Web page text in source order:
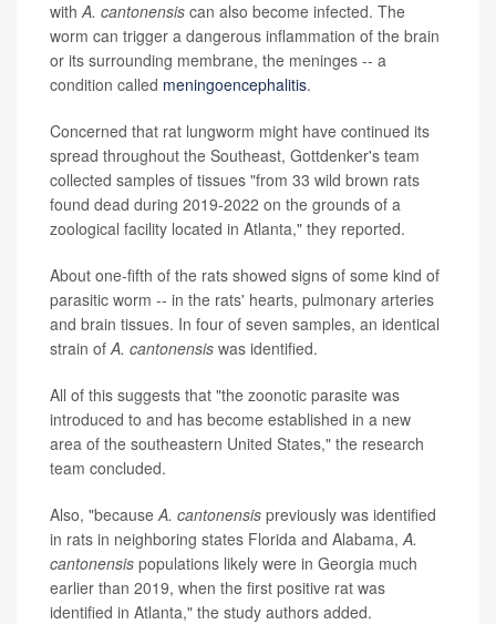
withA. cantonensis can also become infected. The
worm can trigger a dangerous inflammation of the brain
or its surrounding membrane, the meninges -- a
condition called meningoencephalitis.
Concerned that rat lungworm might have continued its
spread throughout the Southeast, Gottdenker's team
collected samples of tissues "from 33 wild brown rats
found dead during 2019-2022 on the grounds of a
zoological facility located in Atlanta," they reported.
About one-fifth of the rats showed signs of some kind of
parasitic worm -- in the rats' hearts, pulmonary arteries
and brain tissues. In four of seven samples, an identical
strain ofA. cantonensis was identified.
All of this suggests that "the zoonotic parasite was
introduced to and has become established in a new
area of the southeastern United States," the research
team concluded.
Also, "becauseA. cantonensis previously was identified
in rats in neighboring states Florida and Alabama,A.
cantonensis populations likely were in Georgia much
earlier than 2019, when the first positive rat was
identified in Atlanta," the study authors added.